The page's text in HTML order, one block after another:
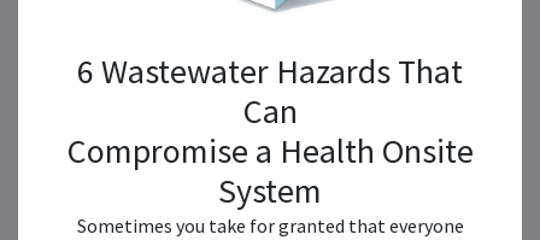
6 Wastewater Hazards That
Can
Compromise a Health Onsite
System
Sometimes you take for granted that everyone